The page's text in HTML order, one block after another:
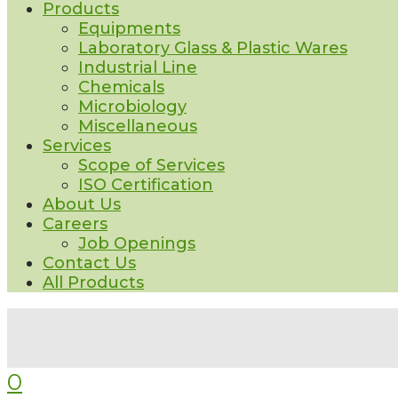
Products
Equipments
Laboratory Glass & Plastic Wares
Industrial Line
Chemicals
Microbiology
Miscellaneous
Services
Scope of Services
ISO Certification
About Us
Careers
Job Openings
Contact Us
All Products
0